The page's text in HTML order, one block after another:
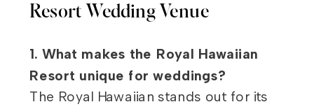
Resort Wedding Venue
1. What makes the Royal Hawaiian
Resort unique for weddings?
The Royal Hawaiian stands out for its